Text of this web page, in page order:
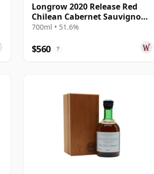
Longrow 2020 Release Red
Chilean Cabernet Sauvignon
Cask M 13 Year Old
700ml • 51.6%
$560 ?